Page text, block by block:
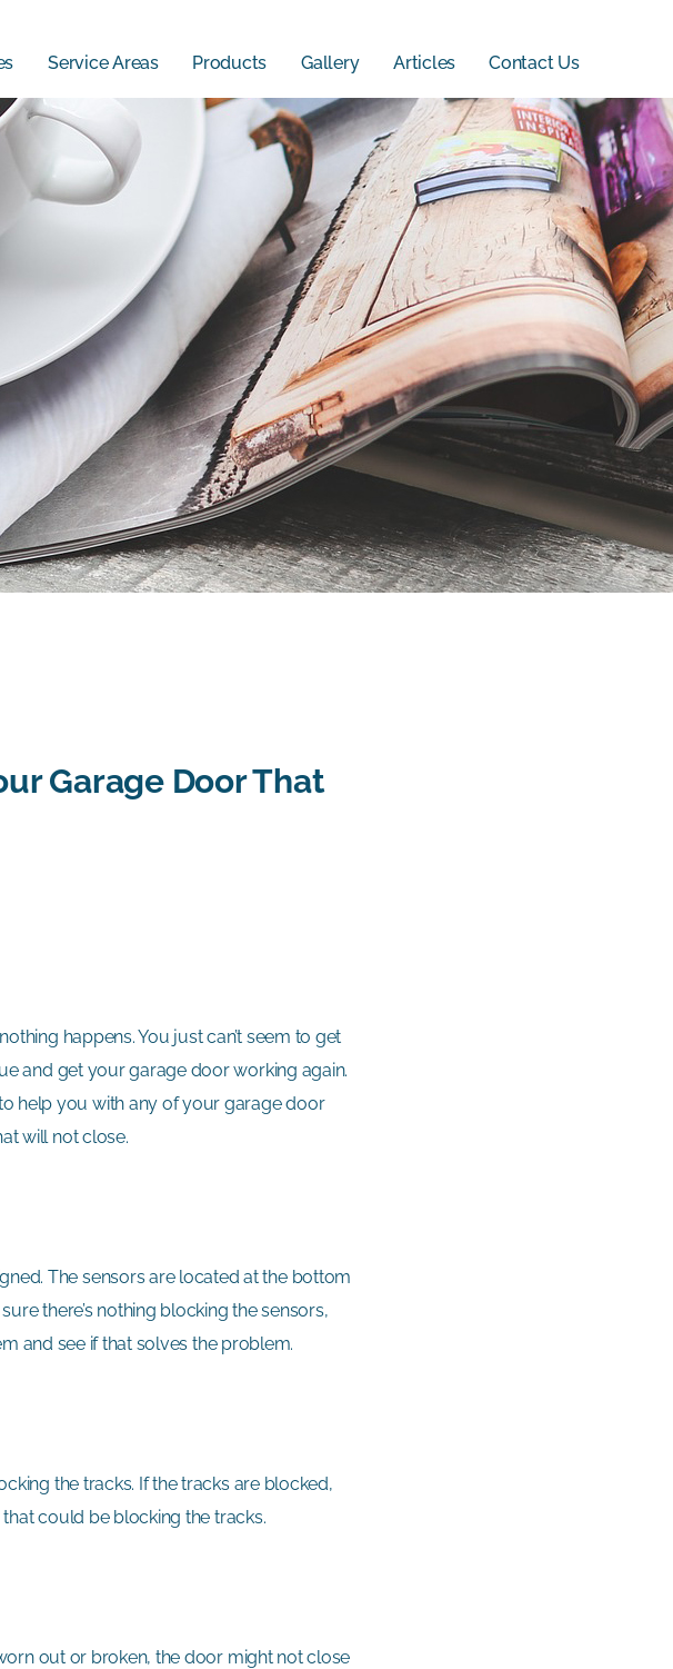
Service Areas Products Gallery Articles Contact Us
Garage Door That
happens. You just can’t seem to get
and get your garage door working again.
help you with any of your garage door
will not close.
The sensors are located at the bottom
there’s nothing blocking the sensors,
and see if that solves the problem.
the tracks. If the tracks are blocked,
could be blocking the tracks.
out or broken, the door might not close